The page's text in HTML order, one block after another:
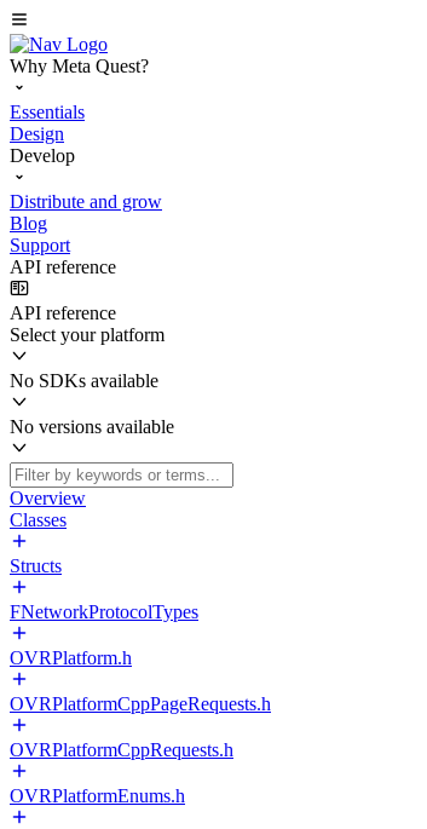
Why Meta Quest?
Essentials
Design
Develop
Distribute and grow
Blog
Support
API reference
API reference
Select your platform
No SDKs available
No versions available
Overview
Classes
Structs
FNetworkProtocolTypes
OVRPlatform.h
OVRPlatformCppPageRequests.h
OVRPlatformCppRequests.h
OVRPlatformEnums.h